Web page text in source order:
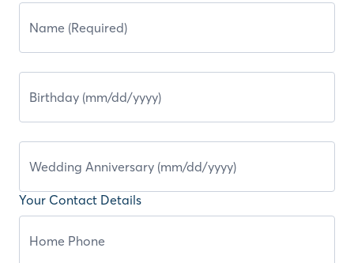
Your Contact Details